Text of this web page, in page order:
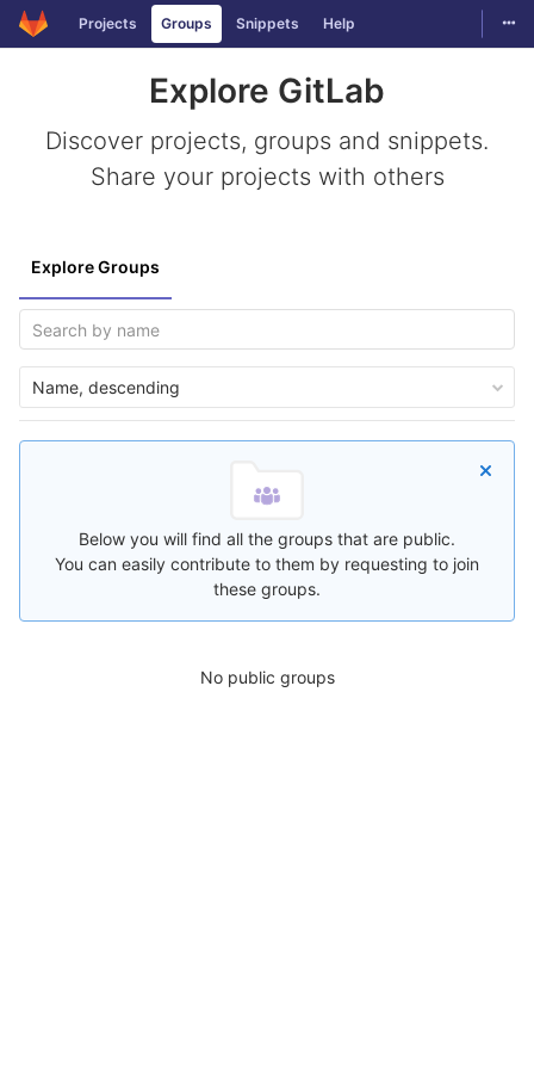
Skip to content
Projects Groups Snippets Help
Explore GitLab
Discover projects, groups and snippets.
Share your projects with others
Explore Groups
Name, descending
Below you will find all the groups that are public.
You can easily contribute to them by requesting to join
these groups.
No public groups